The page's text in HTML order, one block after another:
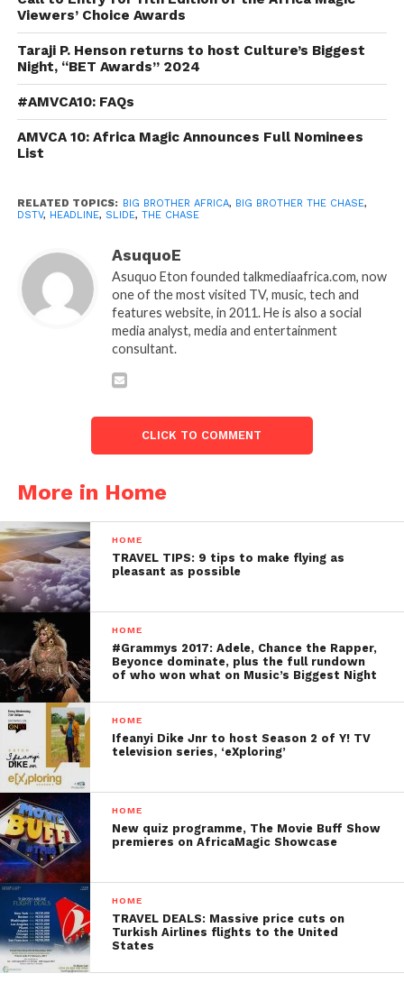
Viewers’ Choice Awards
Taraji P. Henson returns to host Culture’s Biggest
Night, “BET Awards” 2024
#AMVCA10: FAQs
AMVCA 10: Africa Magic Announces Full Nominees
List
RELATED TOPICS: BIG BROTHER AFRICA, BIG BROTHER THE CHASE,
DSTV, HEADLINE, SLIDE, THE CHASE
AsuquoE
Asuquo Eton founded talkmediaafrica.com, now
one of the most visited TV, music, tech and
features website, in 2011. He is also a social
media analyst, media and entertainment
consultant.
CLICK TO COMMENT
More in Home
HOME
TRAVEL TIPS: 9 tips to make flying as
pleasant as possible
HOME
#Grammys 2017: Adele, Chance the Rapper,
Beyonce dominate, plus the full rundown
of who won what on Music’s Biggest Night
HOME
Ifeanyi Dike Jnr to host Season 2 of Y! TV
television series, ‘eXploring’
HOME
New quiz programme, The Movie Buff Show
premieres on AfricaMagic Showcase
HOME
TRAVEL DEALS: Massive price cuts on
Turkish Airlines flights to the United
States